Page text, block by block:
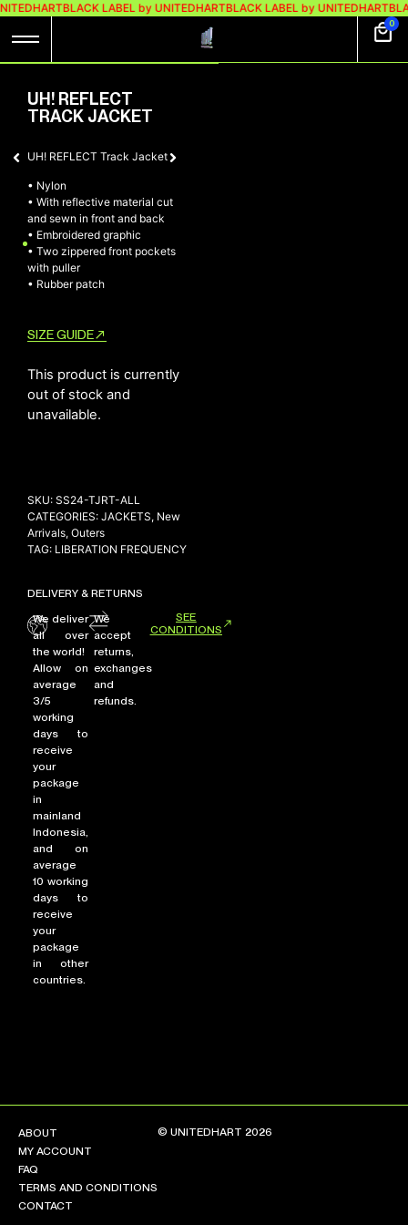
BLACK LABEL by UNITEDHARTBLACK LABEL by UNITEDHART
0
SHOP
COLLECTIONS
COLLABORATION
SALE
RADIO
YOUTUBE
ABOUT
MY ACCOUNT
FAQ
TERMS AND CONDITIONS
CONTACT
UH! REFLECT
TRACK JACKET
UH! REFLECT Track Jacket
• Nylon
• ⁠With reflective material cut
and sewn in front and back
• ⁠Embroidered graphic
• ⁠Two zippered front pockets
with puller
• ⁠Rubber patch
SIZE GUIDE
This product is currently
out of stock and
unavailable.
SKU: SS24-TJRT-ALL
CATEGORIES: JACKETS, New
Arrivals, Outers
TAG: LIBERATION FREQUENCY
DELIVERY & RETURNS
We deliver
all over
the world!
Allow on
average
3/5
working
days to
receive
your
package
in
mainland
Indonesia,
and on
average
10 working
days to
receive
your
package
in other
countries.
We
accept
returns,
exchanges
and
refunds.
SEE
CONDITIONS
ABOUT
MY ACCOUNT
FAQ
TERMS AND CONDITIONS
CONTACT
© UNITEDHART 2026